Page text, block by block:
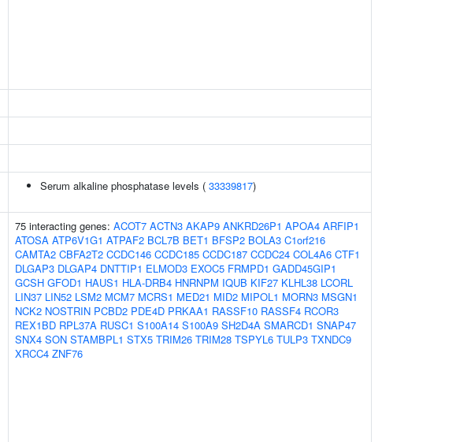
Serum alkaline phosphatase levels ( 33339817)
75 interacting genes: ACOT7 ACTN3 AKAP9 ANKRD26P1 APOA4 ARFIP1
ATOSA ATP6V1G1 ATPAF2 BCL7B BET1 BFSP2 BOLA3 C1orf216
CAMTA2 CBFA2T2 CCDC146 CCDC185 CCDC187 CCDC24 COL4A6 CTF1
DLGAP3 DLGAP4 DNTTIP1 ELMOD3 EXOC5 FRMPD1 GADD45GIP1
GCSH GFOD1 HAUS1 HLA-DRB4 HNRNPM IQUB KIF27 KLHL38 LCORL
LIN37 LIN52 LSM2 MCM7 MCRS1 MED21 MID2 MIPOL1 MORN3 MSGN1
NCK2 NOSTRIN PCBD2 PDE4D PRKAA1 RASSF10 RASSF4 RCOR3
REX1BD RPL37A RUSC1 S100A14 S100A9 SH2D4A SMARCD1 SNAP47
SNX4 SON STAMBPL1 STX5 TRIM26 TRIM28 TSPYL6 TULP3 TXNDC9
XRCC4 ZNF76